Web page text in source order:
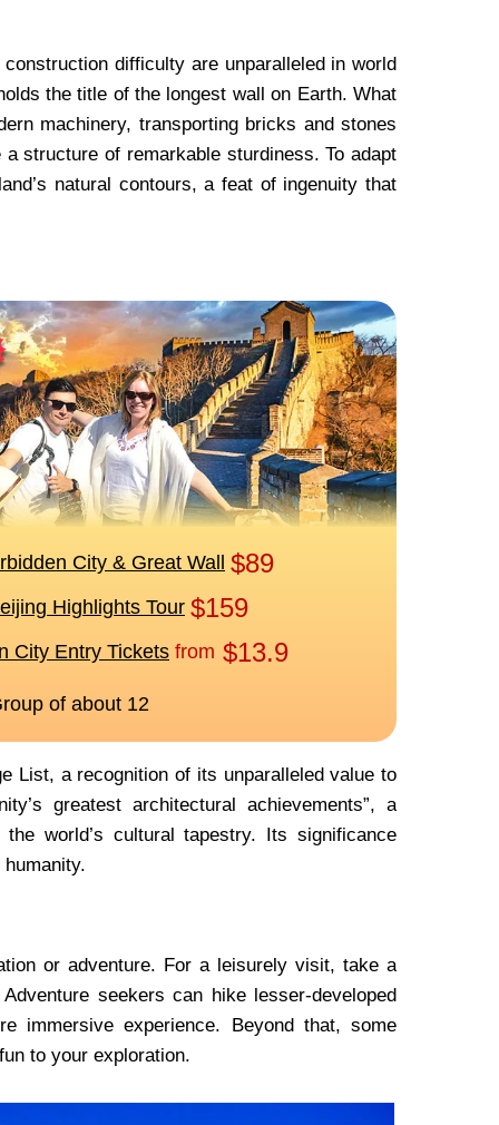
difficulty are unparalleled in world
the title of the longest wall on Earth. What
machinery, transporting bricks and stones
structure of remarkable sturdiness. To adapt
natural contours, a feat of ingenuity that
List, a recognition of its unparalleled value to
greatest architectural achievements”, a
world’s cultural tapestry. Its significance
or adventure. For a leisurely visit, take a
seekers can hike lesser-developed
immersive experience. Beyond that, some
to your exploration.